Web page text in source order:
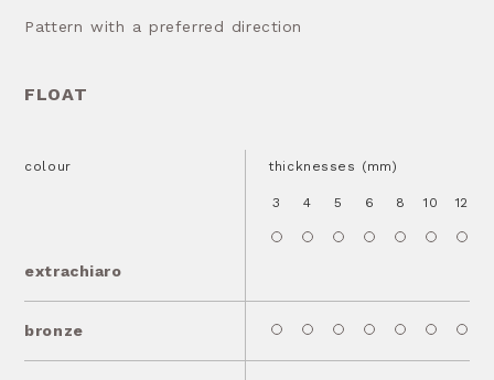
Pattern with a preferred direction
FLOAT
colour
extrachiaro
thicknesses (mm)
3 4 5 6 8 10 12
bronze